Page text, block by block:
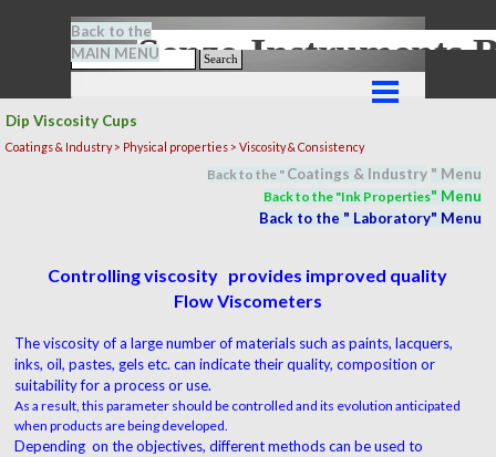
Search
Senze-Instruments
Back to the
MAIN MENU
Dip Viscosity Cups
Coatings & Industry > Physical properties > Viscosity & Consistency
Back to the " Coatings & Industry " Menu
Back to the "Ink Properties" Menu
Back to the " Laboratory" Menu
Controlling viscosity provides improved quality
Flow Viscometers
The viscosity of a large number of materials such as paints, lacquers,
inks, oil, pastes, gels etc. can indicate their quality, composition or
suitability for a process or use.
As a result, this parameter should be controlled and its evolution anticipated
when products are being developed.
Depending on the objectives, different methods can be used to